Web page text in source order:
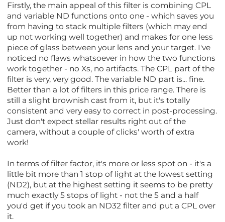
Firstly, the main appeal of this filter is combining CPL
and variable ND functions onto one - which saves you
from having to stack multiple filters (which may end
up not working well together) and makes for one less
piece of glass between your lens and your target. I've
noticed no flaws whatsoever in how the two functions
work together - no Xs, no artifacts. The CPL part of the
filter is very, very good. The variable ND part is... fine.
Better than a lot of filters in this price range. There is
still a slight brownish cast from it, but it's totally
consistent and very easy to correct in post-processing.
Just don't expect stellar results right out of the
camera, without a couple of clicks' worth of extra
work!
In terms of filter factor, it's more or less spot on - it's a
little bit more than 1 stop of light at the lowest setting
(ND2), but at the highest setting it seems to be pretty
much exactly 5 stops of light - not the 5 and a half
you'd get if you took an ND32 filter and put a CPL over
it.